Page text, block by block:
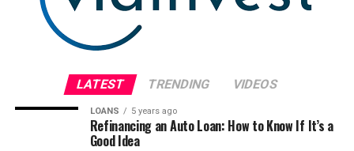
LATEST TRENDING VIDEOS
LOANS 5 years ago
Refinancing an Auto Loan: How to Know If It’s a
Good Idea